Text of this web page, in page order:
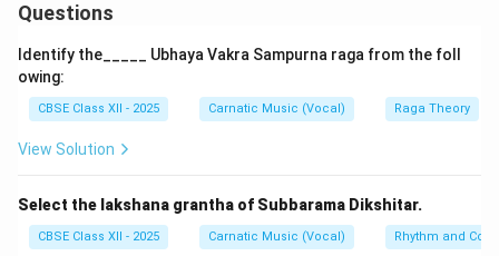
Step 2: Definition of Kalpanaswara
-Meaning:
-Process:It is the on-the-spot improvisation of solfa
R,
M,
P,
performance.
Step 3: Performance Pattern
Questions
Identify the_____ Ubhaya Vakra Sampurna raga from the foll
owing:
CBSE Class XII - 2025 Carnatic Music (Vocal) Raga Theory
View Solution
Select the lakshana grantha of Subbarama Dikshitar.
CBSE Class XII - 2025 Carnatic Music (Vocal) Rhythm and